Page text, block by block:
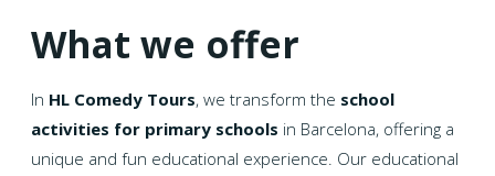
What we offer
In HL Comedy Tours, we transform the school
activities for primary schools in Barcelona, offering a
unique and fun educational experience. Our educational